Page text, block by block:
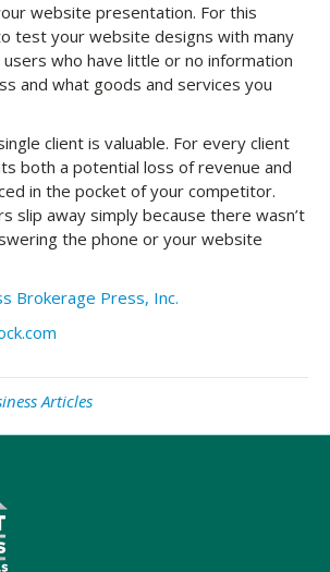
website presentation. For this
test your website designs with many
who have little or no information
and what goods and services you
client is valuable. For every client
both a potential loss of revenue and
in the pocket of your competitor.
slip away simply because there wasn’t
the phone or your website
Brokerage Press, Inc.
Articles